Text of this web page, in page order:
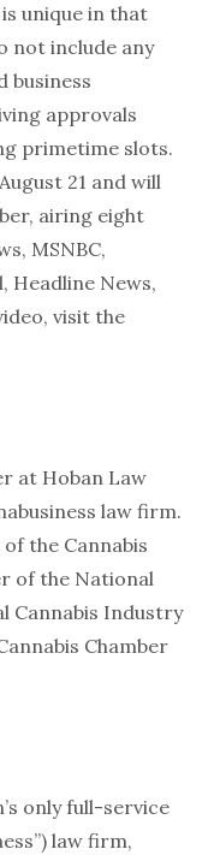
unique in that
not include any
business
approvals
primetime slots.
21 and will
airing eight
MSNBC,
Headline News,
visit the
at Hoban Law
law firm.
the Cannabis
of the National
Cannabis Industry
Chamber
only full-service
law firm,